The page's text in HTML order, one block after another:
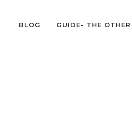
BLOG GUIDE- THE